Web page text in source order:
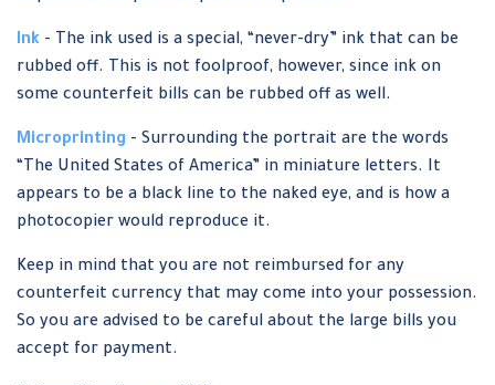
Ink - The ink used is a special, “never-dry” ink that can be
rubbed off. This is not foolproof, however, since ink on
some counterfeit bills can be rubbed off as well.
Microprinting - Surrounding the portrait are the words
“The United States of America” in miniature letters. It
appears to be a black line to the naked eye, and is how a
photocopier would reproduce it.
Keep in mind that you are not reimbursed for any
counterfeit currency that may come into your possession.
So you are advised to be careful about the large bills you
accept for payment.